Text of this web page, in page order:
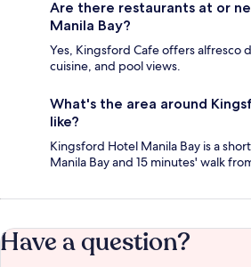
Are there restaurants at or
Manila Bay?
Yes, Kingsford Cafe offers alfresco
cuisine, and pool views.
What's the area around
like?
Kingsford Hotel Manila Bay is a
Manila Bay and 15 minutes' walk
Have a question?